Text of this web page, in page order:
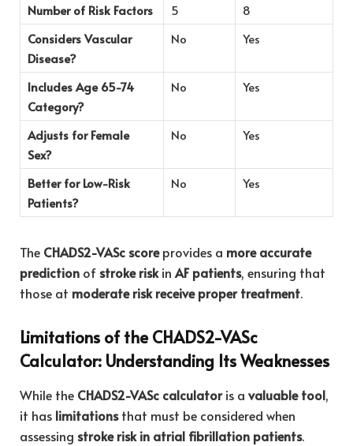
Number of Risk Factors
5
8
Considers Vascular
Disease?
No Yes
Includes Age 65-74
Category?
No Yes
Adjusts for Female
Sex?
No Yes
Better for Low-Risk
Patients?
No Yes
The CHADS2-VASc scoreprovides a more accurate
prediction of stroke riskin AF patients, ensuring that
those at moderate risk receive proper treatment.
Limitations of the CHADS2-VASc
Calculator: Understanding Its Weaknesses
While the CHADS2-VASc calculatoris a valuable tool,
it has limitationsthat must be considered when
assessing stroke risk in atrial fibrillation patients.